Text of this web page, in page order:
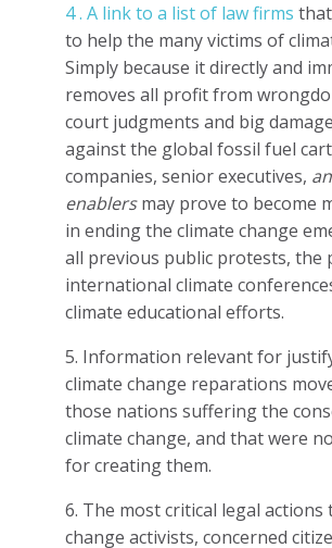
4 . A link to a list of law firms
to help the many victims of
Simply because it directly and
removes all profit from
court judgments and big
against the global fossil fuel
companies, senior executives,
enablersmay prove to become
in ending the climate change
all previous public protests, the
international climate
climate educational efforts.
5. Information relevant for
climate change reparations
those nations suffering the
climate change, and that were
for creating them.
6. The most critical legal actions
change activists, concerned